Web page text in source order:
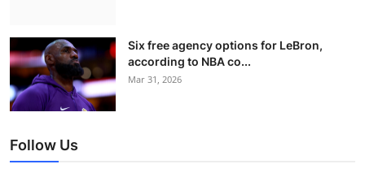
Six free agency options for LeBron,
according to NBA co...
Mar 31, 2026
Follow Us